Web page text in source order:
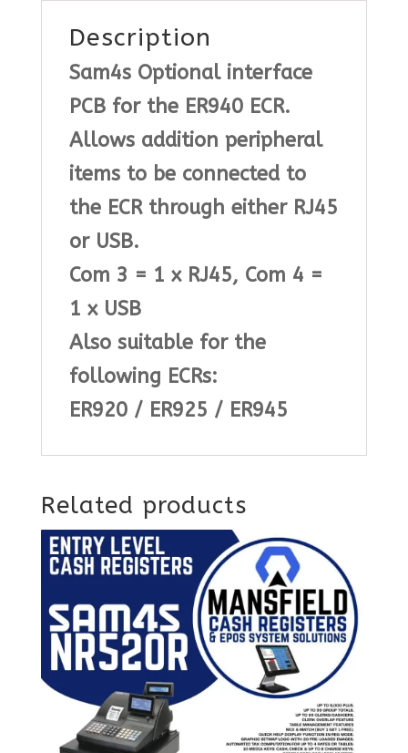
Description
Sam4s Optional interface
PCB for the ER940 ECR.
Allows addition peripheral
items to be connected to
the ECR through either RJ45
or USB.
Com 3 = 1 x RJ45, Com 4 =
1 x USB
Also suitable for the
following ECRs:
ER920 / ER925 / ER945
Related products